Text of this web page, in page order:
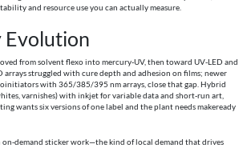
and resource use you can actually measure.
Evolution
from solvent flexo into mercury‑UV, then toward UV‑LED and
arrays struggled with cure depth and adhesion on films; newer
with 365/385/395 nm arrays, close that gap. Hybrid
varnishes) with inkjet for variable data and short‑run art,
wants six versions of one label and the plant needs makeready
on‑demand sticker work—the kind of local demand that drives